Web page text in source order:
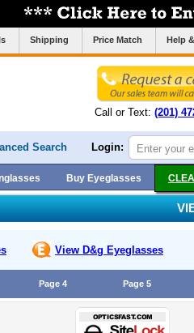
Shipping Price Match Help
Call or Text: (201)
Search Login:
Buy Eyeglasses
View D&g Eyeglasses
Page 4 Page 5